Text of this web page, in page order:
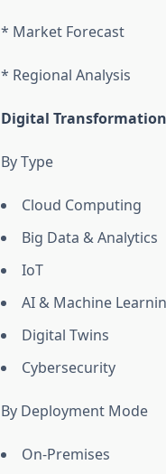
* Market Forecast
* Regional Analysis
Digital
By Type
Cloud Computing
Big Data & Analytics
IoT
AI & Machine
Digital Twins
Cybersecurity
By Deployment Mode
On-Premises